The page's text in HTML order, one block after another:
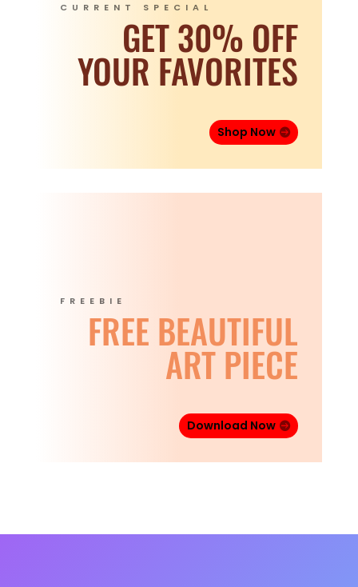
CURRENT SPECIAL
GET 30% OFF
YOUR FAVORITES
Shop Now
FREEBIE
FREE BEAUTIFUL
ART PIECE
Download Now